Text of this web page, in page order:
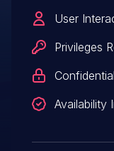
User
Privileges
Availability